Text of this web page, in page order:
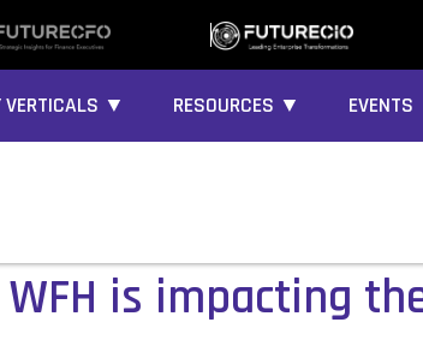
VERTICALS ▼ RESOURCES ▼ EVENTS
is impacting